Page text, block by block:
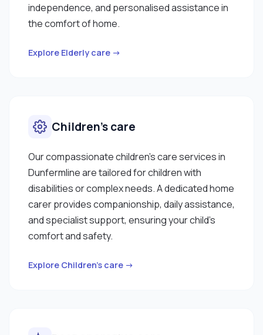
independence, and personalised assistance in
the comfort of home.
Explore Elderly care →
Children’s care
Our compassionate children’s care services in
Dunfermline are tailored for children with
disabilities or complex needs. A dedicated home
carer provides companionship, daily assistance,
and specialist support, ensuring your child’s
comfort and safety.
Explore Children’s care →